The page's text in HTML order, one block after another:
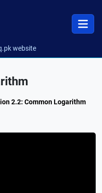
website
2.2: Common Logarithm